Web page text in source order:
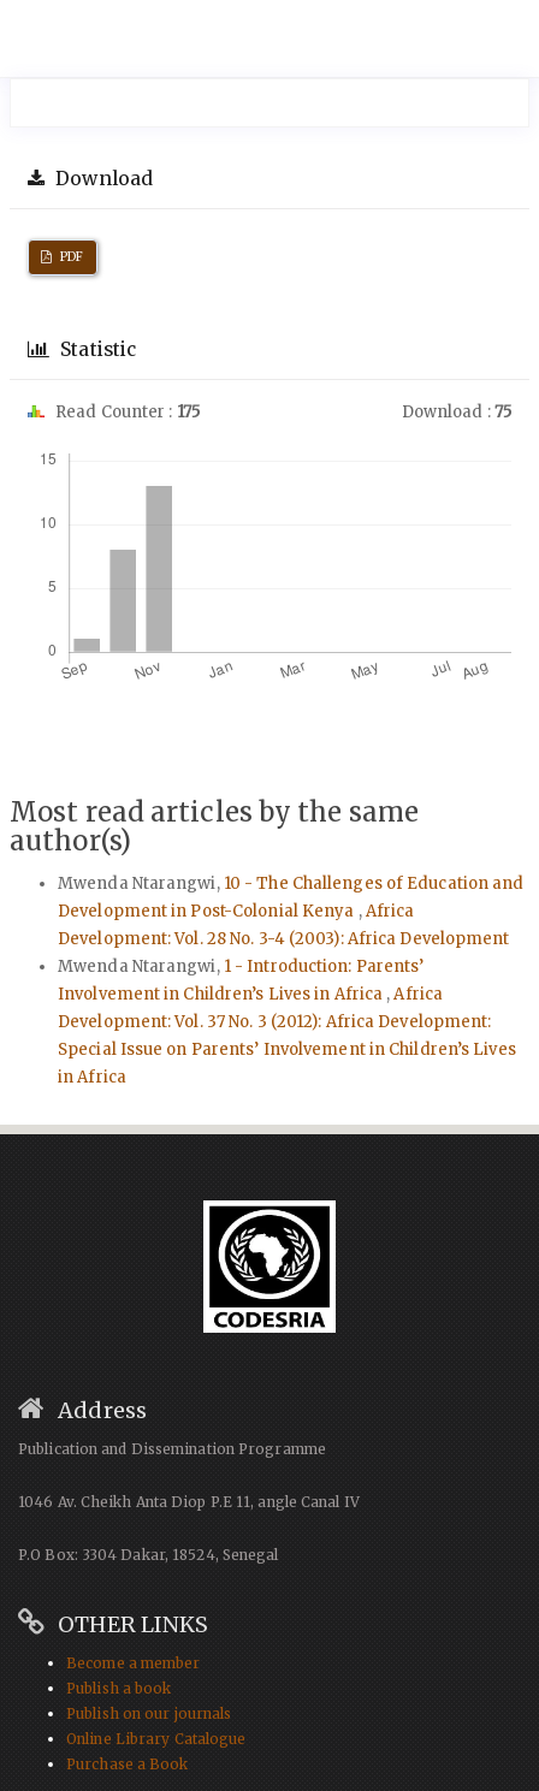
Download
PDF
Statistic
Read Counter : 175 Download :75
Most read articles by the same
author(s)
Mwenda Ntarangwi, 10 - The Challenges of Education and
Development in Post-Colonial Kenya ,Africa
Development: Vol. 28 No. 3-4 (2003): Africa Development
Mwenda Ntarangwi, 1 - Introduction: Parents’
Involvement in Children’s Lives in Africa ,Africa
Development: Vol. 37 No. 3 (2012): Africa Development:
Special Issue on Parents’ Involvement in Children’s Lives
in Africa
Address
Publication and Dissemination Programme
1046 Av. Cheikh Anta Diop P.E 11, angle Canal IV
P.O Box: 3304 Dakar, 18524, Senegal
OTHER LINKS
Become a member
Publish a book
Publish on our journals
Online Library Catalogue
Purchase a Book